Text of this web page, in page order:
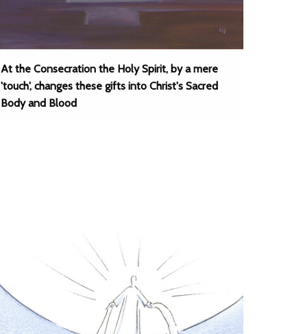
At the Consecration the Holy Spirit, by a mere
'touch', changes these gifts into Christ's Sacred
Body and Blood